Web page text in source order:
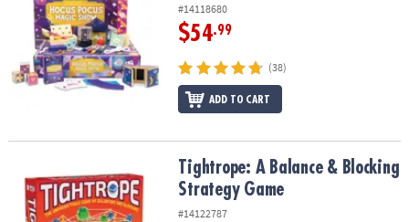
#14118680
$54.99
(38)
ADD TO CART
Tightrope: A Balance & Blocking Strategy Game
Tightrope: A Balance & Blocking
Strategy Game
#14122787